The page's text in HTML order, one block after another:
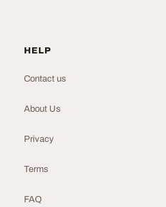
HELP
Contact us
About Us
Privacy
Terms
FAQ